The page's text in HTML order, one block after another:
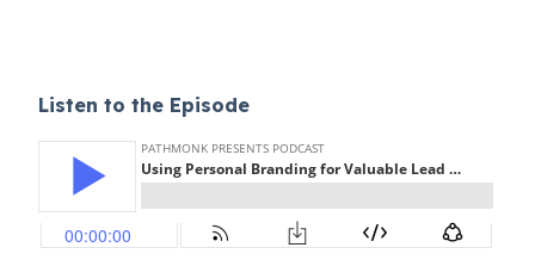
Listen to the Episode